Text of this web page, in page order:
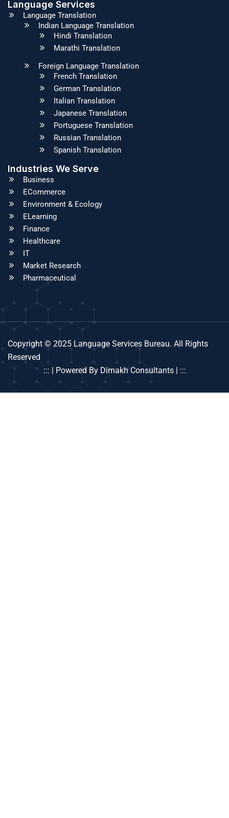
Language Services
Language Translation
Indian Language Translation
Hindi Translation
Marathi Translation
Foreign Language Translation
French Translation
German Translation
Italian Translation
Japanese Translation
Portuguese Translation
Russian Translation
Spanish Translation
Industries We Serve
Business
ECommerce
Environment & Ecology
ELearning
Finance
Healthcare
IT
Market Research
Pharmaceutical
Copyright © 2025 Language Services Bureau. All Rights
Reserved
::: | Powered By Dimakh Consultants | :::